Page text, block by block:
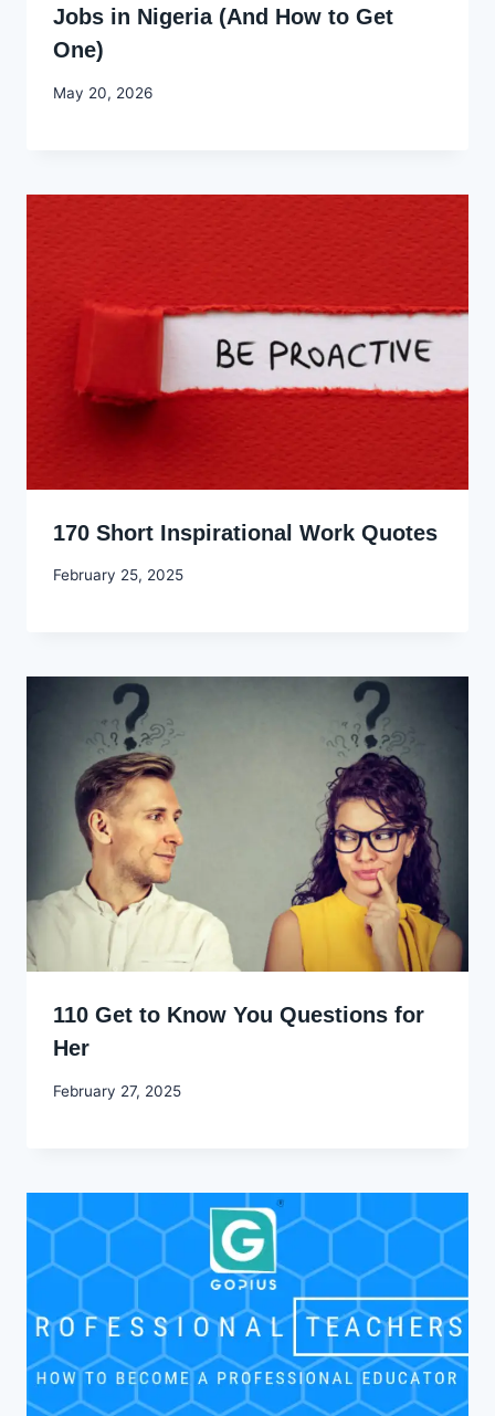
Jobs in Nigeria (And How to Get
One)
By
May 20, 2026
170 Short Inspirational Work Quotes
By
February 25, 2025
110 Get to Know You Questions for
Her
By
February 27, 2025